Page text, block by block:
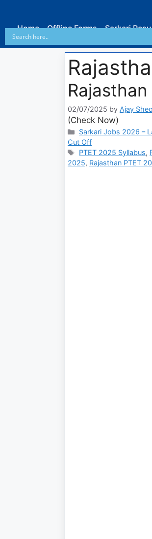
Home Offline Forms Sarkari
02/07/2025 by Ajay
(Check Now)
Sarkari Jobs 2026 –
Cut Off
PTET 2025 Syllabus,
2025, Rajasthan PTET